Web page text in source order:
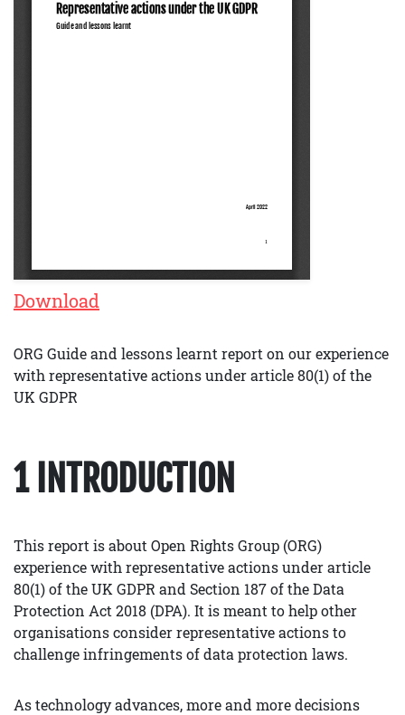
Download
ORG Guide and lessons learnt report on our experience
with representative actions under article 80(1) of the
UK GDPR
1 INTRODUCTION
This report is about Open Rights Group (ORG)
experience with representative actions under article
80(1) of the UK GDPR and Section 187 of the Data
Protection Act 2018 (DPA). It is meant to help other
organisations consider representative actions to
challenge infringements of data protection laws.
As technology advances, more and more decisions